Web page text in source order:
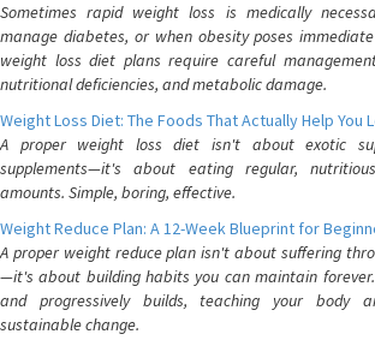
Sometimes rapid weight loss is medically
manage diabetes, or when obesity poses
weight loss diet plans require careful
nutritional deficiencies, and metabolic damage.
Weight Loss Diet: The Foods That Actually Help You
A proper weight loss diet isn't about exotic
supplements—it's about eating regular,
amounts. Simple, boring, effective.
Weight Reduce Plan: A 12-Week Blueprint for
A proper weight reduce plan isn't about suffering
—it's about building habits you can maintain
and progressively builds, teaching your body
sustainable change.